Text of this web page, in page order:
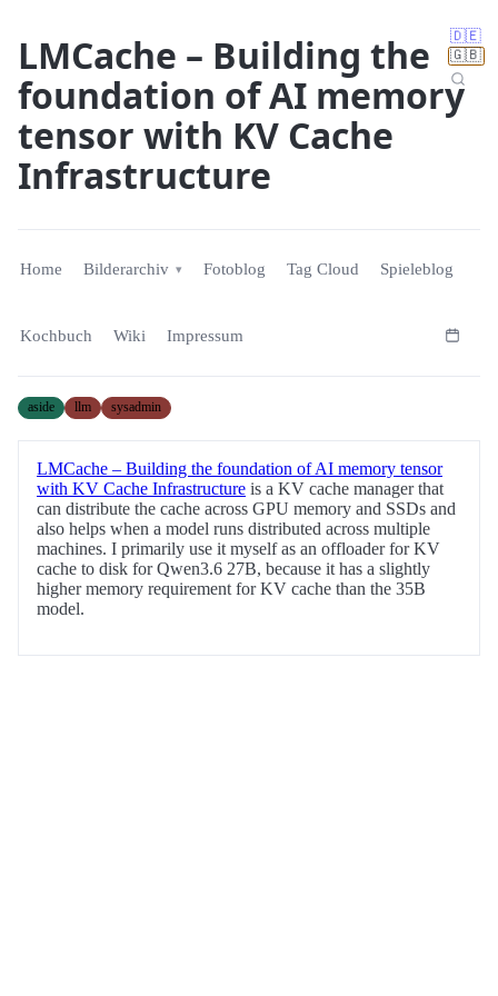
🇩🇪
🇬🇧
LMCache – Building the
foundation of AI memory
tensor with KV Cache
Infrastructure
Home Bilderarchiv Fotoblog Tag Cloud Spieleblog
Kochbuch Wiki Impressum
aside llm sysadmin
LMCache – Building the foundation of AI memory tensor
with KV Cache Infrastructure is a KV cache manager that
can distribute the cache across GPU memory and SSDs and
also helps when a model runs distributed across multiple
machines. I primarily use it myself as an offloader for KV
cache to disk for Qwen3.6 27B, because it has a slightly
higher memory requirement for KV cache than the 35B
model.